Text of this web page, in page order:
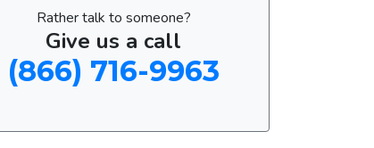
Rather talk to someone?
Give us a call
(866) 716-9963